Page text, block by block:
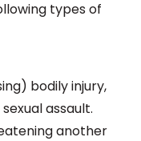
types of
bodily injury,
assault.
another